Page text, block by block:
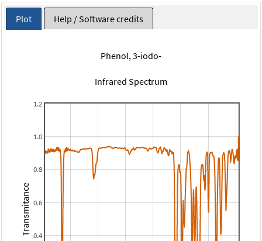
Plot Help / Software credits
Phenol, 3-iodo-
Infrared Spectrum
0.4
0.6
0.8
1.0
1.2
Transmitance